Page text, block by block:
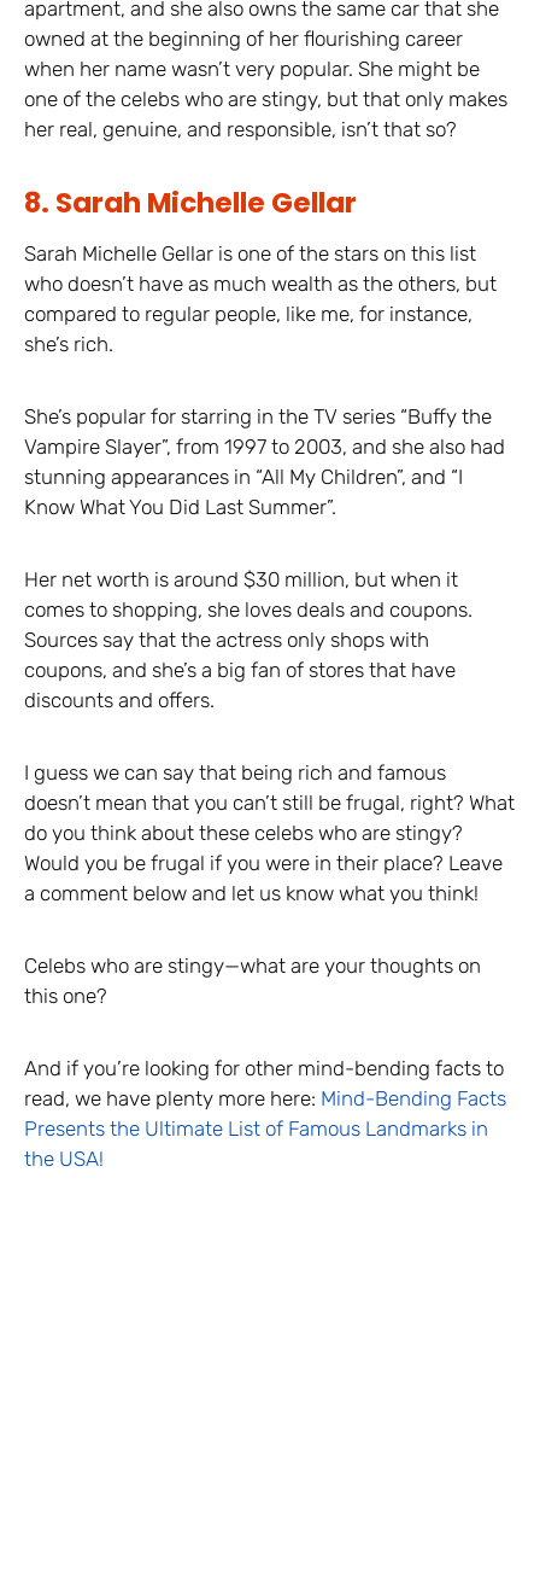
apartment, and she also owns the same car that she
owned at the beginning of her flourishing career
when her name wasn’t very popular. She might be
one of the celebs who are stingy, but that only makes
her real, genuine, and responsible, isn’t that so?
8. Sarah Michelle Gellar
Sarah Michelle Gellar is one of the stars on this list
who doesn’t have as much wealth as the others, but
compared to regular people, like me, for instance,
she’s rich.
She’s popular for starring in the TV series “Buffy the
Vampire Slayer”, from 1997 to 2003, and she also had
stunning appearances in “All My Children”, and “I
Know What You Did Last Summer”.
Her net worth is around $30 million, but when it
comes to shopping, she loves deals and coupons.
Sources say that the actress only shops with
coupons, and she’s a big fan of stores that have
discounts and offers.
I guess we can say that being rich and famous
doesn’t mean that you can’t still be frugal, right? What
do you think about these celebs who are stingy?
Would you be frugal if you were in their place? Leave
a comment below and let us know what you think!
Celebs who are stingy—what are your thoughts on
this one?
And if you’re looking for other mind-bending facts to
read, we have plenty more here: Mind-Bending Facts
Presents the Ultimate List of Famous Landmarks in
the USA!